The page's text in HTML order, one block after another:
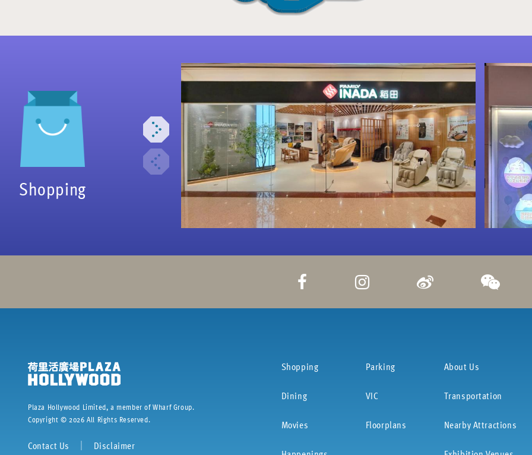
Shopping
Plaza Hollywood Limited, a member of Wharf Group.
Copyright ©2026 All Rights Reserved.
Contact Us ｜ Disclaimer
Shopping
Dining
Movies
Parking
VIC
Floorplans
About Us
Transportation
Nearby Attractions